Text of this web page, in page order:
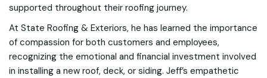
supported throughout their roofing journey.
At State Roofing & Exteriors, he has learned the importance
of compassion for both customers and employees,
recognizing the emotional and financial investment involved
in installing a new roof, deck, or siding. Jeff’s empathetic